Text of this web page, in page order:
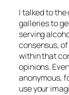
I talked to
galleries to
serving
consensus,
within that
opinions.
anonymous,
use your